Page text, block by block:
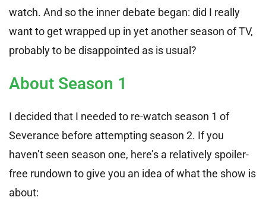
watch. And so the inner debate began: did I really
want to get wrapped up in yet another season of TV,
probably to be disappointed as is usual?
About Season 1
I decided that I needed to re-watch season 1 of
Severance before attempting season 2. If you
haven’t seen season one, here’s a relatively spoiler-
free rundown to give you an idea of what the show is
about: